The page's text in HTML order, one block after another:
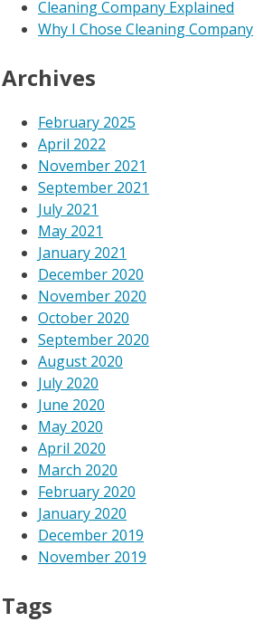
Cleaning Company Explained
Why I Chose Cleaning Company
Archives
February 2025
April 2022
November 2021
September 2021
July 2021
May 2021
January 2021
December 2020
November 2020
October 2020
September 2020
August 2020
July 2020
June 2020
May 2020
April 2020
March 2020
February 2020
January 2020
December 2019
November 2019
Tags